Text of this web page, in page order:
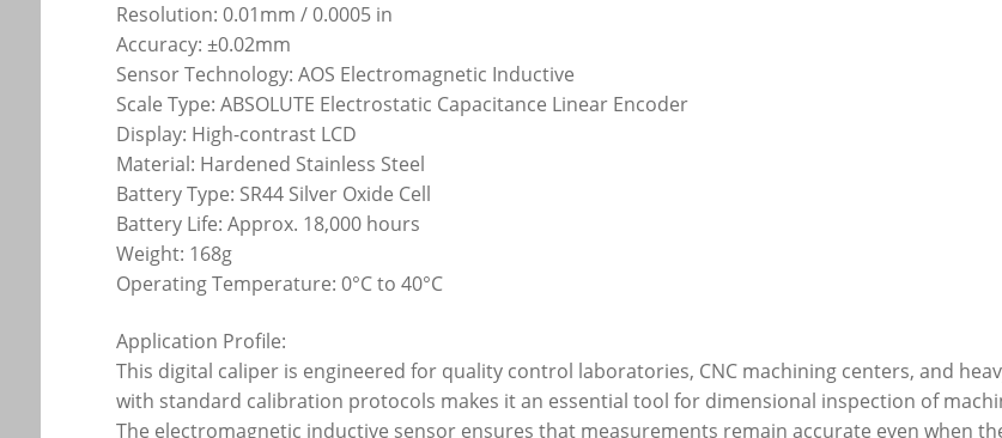
Resolution: 0.01mm / 0.0005 in
Accuracy: ±0.02mm
Sensor Technology: AOS Electromagnetic Inductive
Scale Type: ABSOLUTE Electrostatic Capacitance Linear Encoder
Display: High-contrast LCD
Material: Hardened Stainless Steel
Battery Type: SR44 Silver Oxide Cell
Battery Life: Approx. 18,000 hours
Weight: 168g
Operating Temperature: 0°C to 40°C
Application Profile:
This digital caliper is engineered for quality control laboratories, CNC machining centers, and
with standard calibration protocols makes it an essential tool for dimensional inspection of
The electromagnetic inductive sensor ensures that measurements remain accurate even when